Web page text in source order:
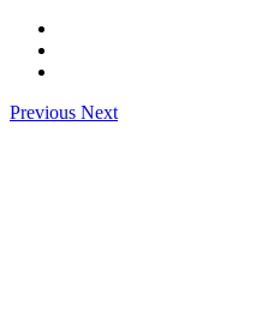
Previous Next